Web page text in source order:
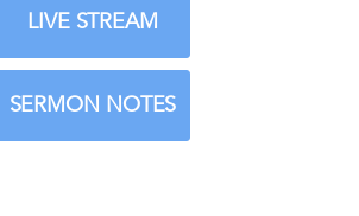
LIVE STREAM
SERMON NOTES